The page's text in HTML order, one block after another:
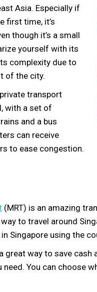
Asia. Especially if
first time, it’s
though it’s a small
yourself with its
complexity due to
of the city.
transport
with a set of
and a bus
can receive
to ease congestion.
(MRT) is an amazing
to travel around
Singapore using the
great way to save
You can choose